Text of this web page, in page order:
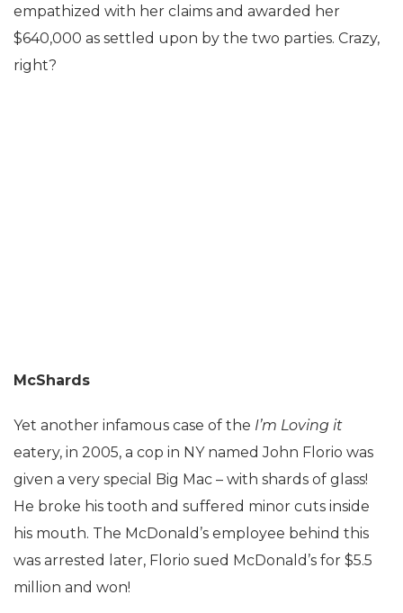
empathized with her claims and awarded her
$640,000 as settled upon by the two parties. Crazy,
right?
McShards
Yet another infamous case of the I’m Loving it
eatery, in 2005, a cop in NY named John Florio was
given a very special Big Mac – with shards of glass!
He broke his tooth and suffered minor cuts inside
his mouth. The McDonald’s employee behind this
was arrested later, Florio sued McDonald’s for $5.5
million and won!